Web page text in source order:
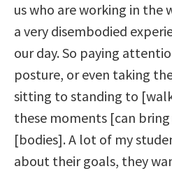
us who are working in the
a very disembodied
our day. So paying
posture, or even taking
sitting to standing to
these moments [can
[bodies]. A lot of my
about their goals, they